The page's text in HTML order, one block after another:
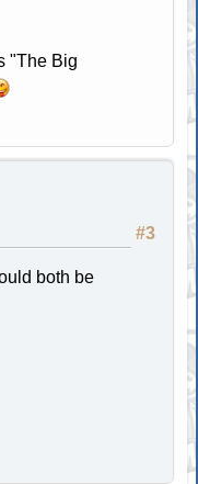
"The Big
#3
both be